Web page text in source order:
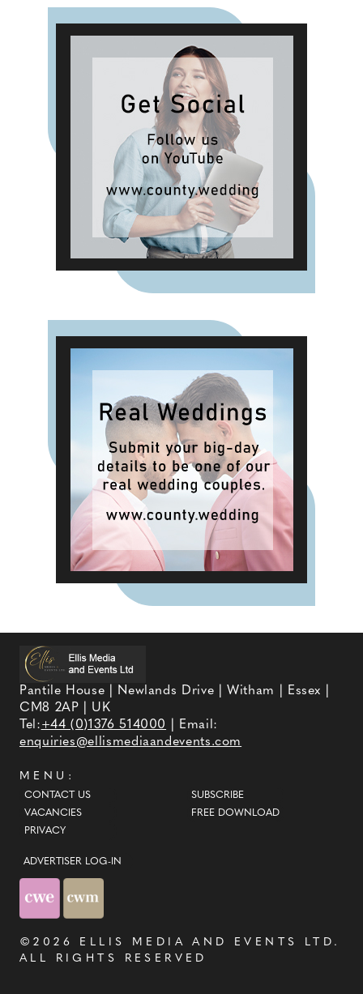
Pantile House | Newlands Drive | Witham | Essex |
CM8 2AP | UK
Tel:+44 (0)1376 514000
| Email:
enquiries@ellismediaandevents.com
MENU:
CONTACT US
VACANCIES
PRIVACY
SUBSCRIBE
FREE DOWNLOAD
ADVERTISER LOG-IN
©2026 ELLIS MEDIA AND EVENTS LTD .
ALL RIGHTS RESERVED